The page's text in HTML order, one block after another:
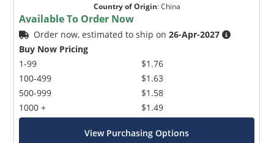
Country of Origin:China
Available To Order Now
Order now, estimated to ship on26-Apr-2027
Buy Now Pricing
1-99
100-499
500-999
1000 +
$1.76
$1.63
$1.58
$1.49
View Purchasing Options